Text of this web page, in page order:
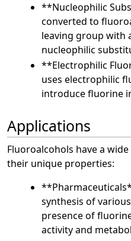
**Nucleophilic
converted to
leaving group with
nucleophilic
**Electrophilic
uses electrophilic
introduce fluorine
Applications
Fluoroalcohols have a
their unique properties:
synthesis of
presence of
activity and